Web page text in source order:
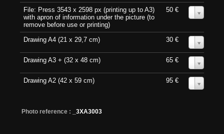
File: Press 3543 x 2598 px (printing up to A3)
with apron of information under the picture (to
remove before use or printing)
50 €
Drawing A4 (21 x 29,7 cm) 30 €
Drawing A3 + (32 x 48 cm) 65 €
Drawing A2 (42 x 59 cm) 95 €
Photo reference : _3XA3003